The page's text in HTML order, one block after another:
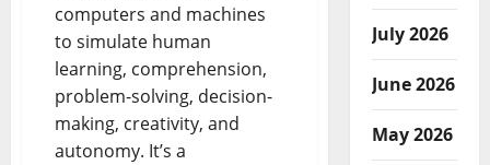
computers and machines
to simulate human
learning, comprehension,
problem-solving, decision-
making, creativity, and
autonomy. It’s a
July 2026
June 2026
May 2026